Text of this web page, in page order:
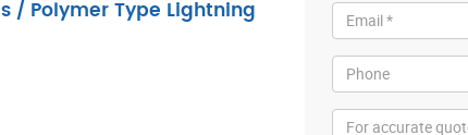
/ Polymer Type Lightning